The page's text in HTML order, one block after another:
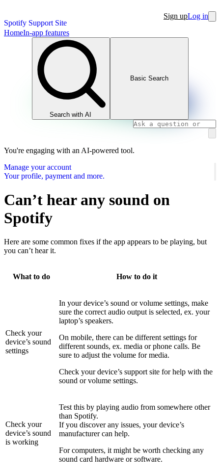
Spotify Support Site
Sign upLog in
HomeIn-app features
Search with AI
Basic Search
You're engaging with an AI-powered tool.
Manage your account
Your profile, payment and more.
Can’t hear any sound on
Spotify
Here are some common fixes if the app appears to be playing, but
you can’t hear it.
What to do How to do it
Check your
device’s sound
settings
In your device’s sound or volume settings, make
sure the correct audio output is selected, ex. your
laptop’s speakers.
On mobile, there can be different settings for
different sounds, ex. media or phone calls. Be
sure to adjust the volume for media.
Check your device’s support site for help with the
sound or volume settings.
Check your
device’s sound
is working
Test this by playing audio from somewhere other
than Spotify.
If you discover any issues, your device’s
manufacturer can help.
For computers, it might be worth checking any
sound card hardware or software.